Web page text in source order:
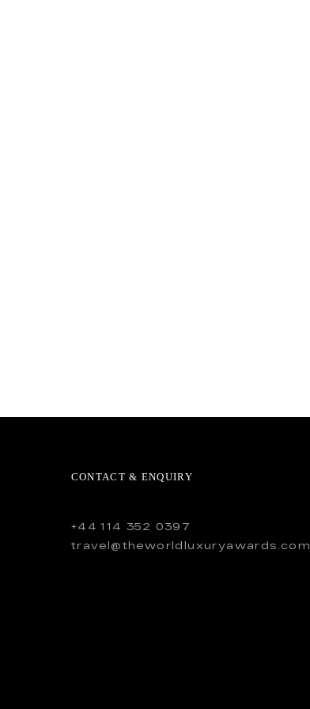
CONTACT & ENQUIRY
+44 114 352 0397
travel@theworldluxuryawards.com